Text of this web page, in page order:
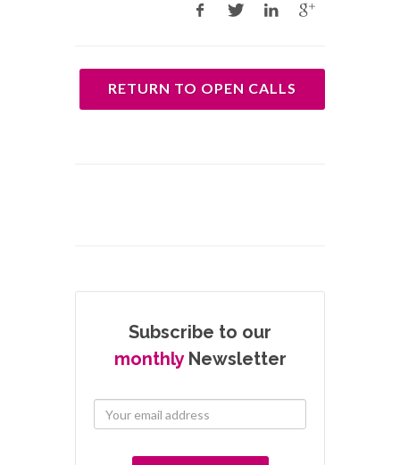
RETURN TO OPEN CALLS
Subscribe to our
monthlyNewsletter